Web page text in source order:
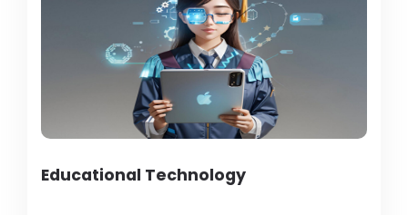
Educational Technology